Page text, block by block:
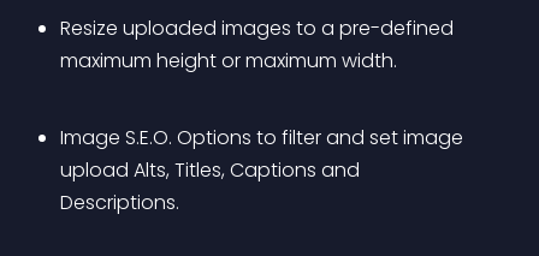
Resize uploaded images to a pre-defined
maximum height or maximum width.
Image S.E.O. Options to filter and set image
upload Alts, Titles, Captions and
Descriptions.